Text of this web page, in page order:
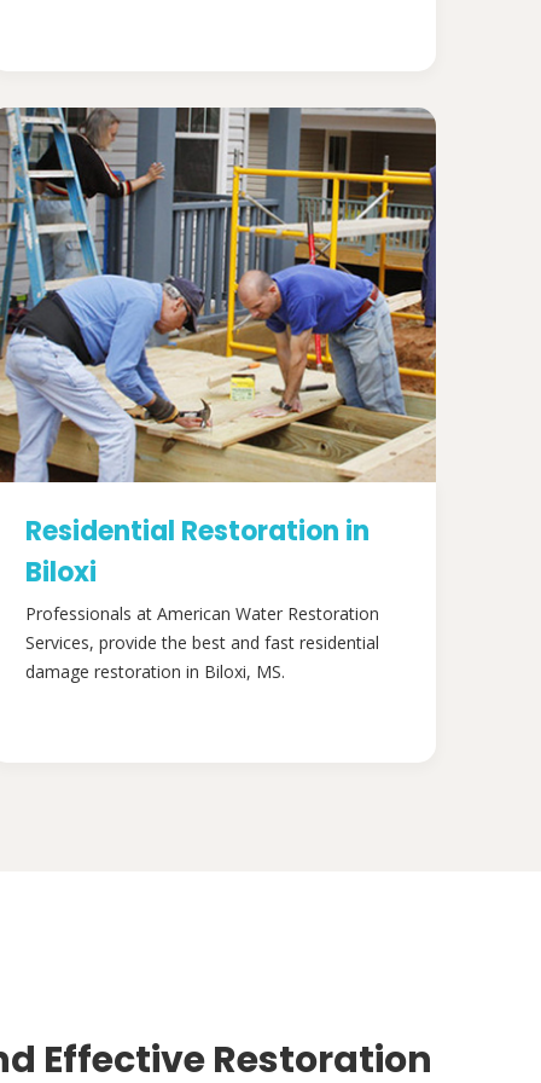
Residential Restoration in
Biloxi
Professionals at American Water Restoration
Services, provide the best and fast residential
damage restoration in Biloxi, MS.
Effective Restoration